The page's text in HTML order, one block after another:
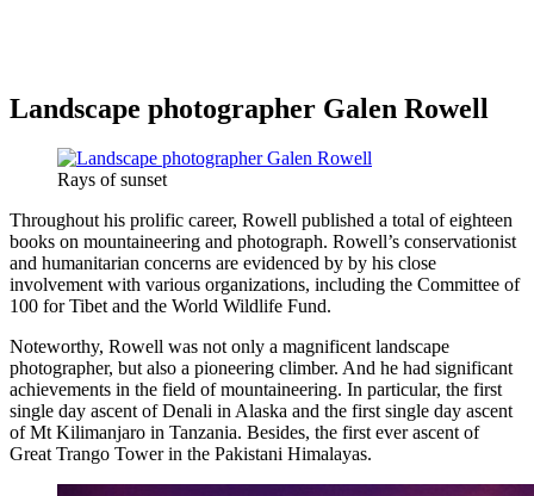
Landscape photographer Galen Rowell
Rays of sunset
Throughout his prolific career, Rowell published a total of eighteen
books on mountaineering and photograph. Rowell’s conservationist
and humanitarian concerns are evidenced by by his close
involvement with various organizations, including the Committee of
100 for Tibet and the World Wildlife Fund.
Noteworthy, Rowell was not only a magnificent landscape
photographer, but also a pioneering climber. And he had significant
achievements in the field of mountaineering. In particular, the first
single day ascent of Denali in Alaska and the first single day ascent
of Mt Kilimanjaro in Tanzania. Besides, the first ever ascent of
Great Trango Tower in the Pakistani Himalayas.